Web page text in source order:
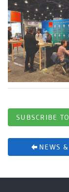
SUBSCRIBE
NEWS